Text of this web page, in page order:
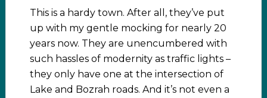
This is a hardy town. After all, they’ve put
up with my gentle mocking for nearly 20
years now. They are unencumbered with
such hassles of modernity as traffic lights –
they only have one at the intersection of
Lake and Bozrah roads. And it’s not even a